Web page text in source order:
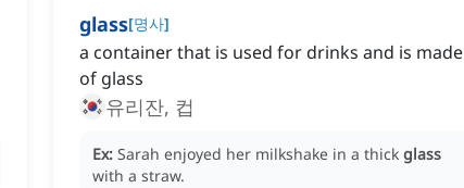
glass[명사]
a container that is used for drinks and is made
of glass
유리잔, 컵
Ex: Sarah enjoyed her milkshake in a thick glass
with a straw.